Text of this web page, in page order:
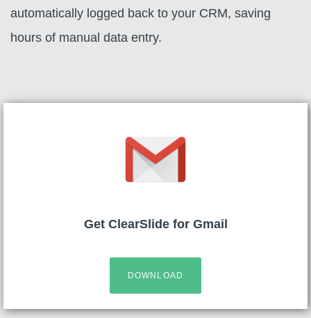
automatically logged back to your CRM, saving
hours of manual data entry.
Get ClearSlide for Gmail
DOWNLOAD